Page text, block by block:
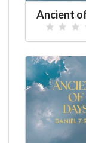
Ancient